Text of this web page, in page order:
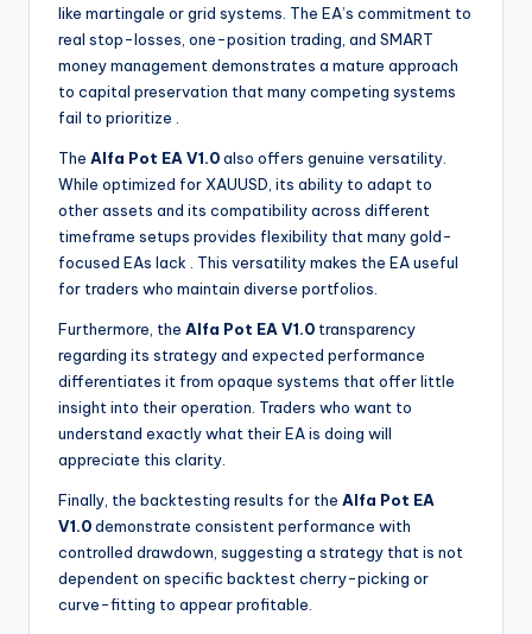
like martingale or grid systems. The EA’s commitment to
real stop-losses, one-position trading, and SMART
money management demonstrates a mature approach
to capital preservation that many competing systems
fail to prioritize
The Alfa Pot EA V1.0also offers genuine versatility.
While optimized for XAUUSD, its ability to adapt to
other assets and its compatibility across different
timeframe setups provides flexibility that many gold-
focused EAs lack
. This versatility makes the EA useful
for traders who maintain diverse portfolios.
Furthermore, the Alfa Pot EA V1.0 transparency
regarding its strategy and expected performance
differentiates it from opaque systems that offer little
insight into their operation. Traders who want to
understand exactly what their EA is doing will
appreciate this clarity.
Finally, the backtesting results for the Alfa Pot EA
V1.0demonstrate consistent performance with
controlled drawdown, suggesting a strategy that is not
dependent on specific backtest cherry-picking or
curve-fitting to appear profitable.